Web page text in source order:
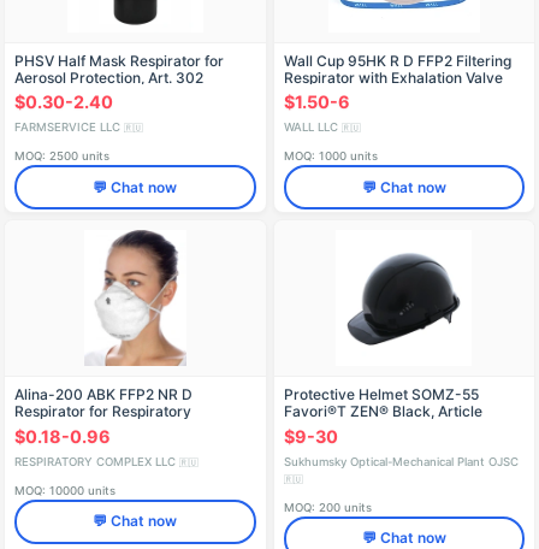
PHSV Half Mask Respirator for
Aerosol Protection, Art. 302
$0.30-2.40
FARMSERVICE LLC 🇷🇺
MOQ: 2500 units
💬 Chat now
Wall Cup 95HK R D FFP2 Filtering
Respirator with Exhalation Valve
$1.50-6
WALL LLC 🇷🇺
MOQ: 1000 units
💬 Chat now
Alina-200 ABK FFP2 NR D
Respirator for Respiratory
Protection
$0.18-0.96
RESPIRATORY COMPLEX LLC 🇷🇺
MOQ: 10000 units
💬 Chat now
Protective Helmet SOMZ-55
Favori®T ZEN® Black, Article
75320
$9-30
Sukhumsky Optical-Mechanical Plant OJSC
🇷🇺
MOQ: 200 units
💬 Chat now